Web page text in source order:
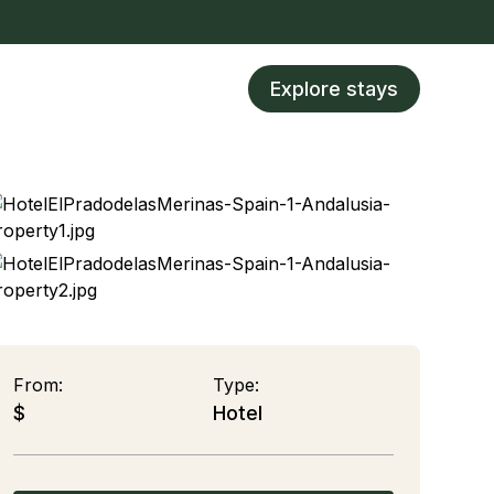
Explore stays
From:
$
Type:
Hotel